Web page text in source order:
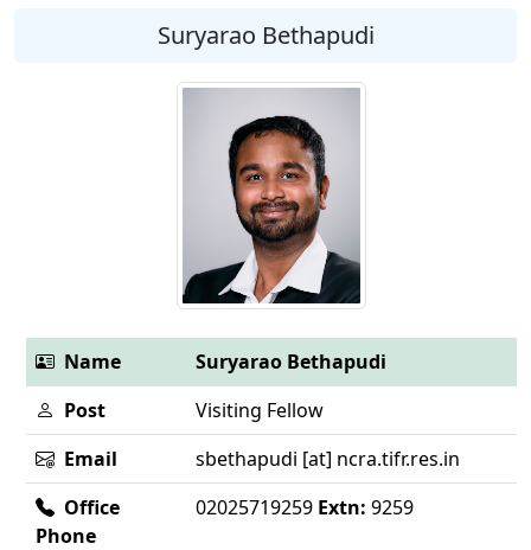
Suryarao Bethapudi
Name
Suryarao Bethapudi
Post
Visiting Fellow
Email
sbethapudi [at] ncra.tifr.res.in
Office
Phone
02025719259 Extn: 9259